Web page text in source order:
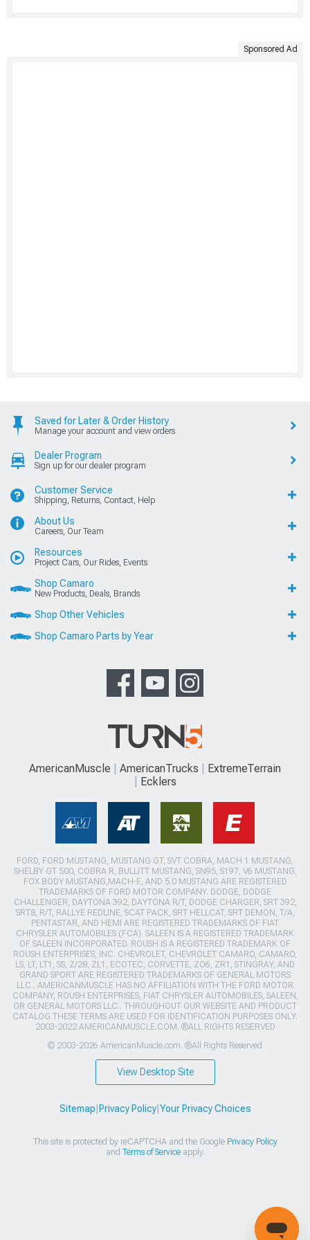
Sponsored Ad
Saved for Later & Order History
Manage your account and view orders
Dealer Program
Sign up for our dealer program
Customer Service
Shipping, Returns, Contact, Help
About Us
Careers, Our Team
Resources
Project Cars, Our Rides, Events
Shop Camaro
New Products, Deals, Brands
Shop Other Vehicles
Shop Camaro Parts by Year
AmericanMuscle AmericanTrucks
ExtremeTerrain
Ecklers
FORD, FORD MUSTANG, MUSTANG GT, SVT COBRA, MACH 1 MUSTANG,
SHELBY GT 500, COBRA R, BULLITT MUSTANG, SN95, S197, V6 MUSTANG,
FOX BODY MUSTANG,MACH-E, AND 5.0 MUSTANG ARE REGISTERED
TRADEMARKS OF FORD MOTOR COMPANY. DODGE, DODGE
CHALLENGER, DAYTONA 392, DAYTONA R/T, DODGE CHARGER, SRT 392,
SRT8, R/T, RALLYE REDLINE, SCAT PACK, SRT HELLCAT, SRT DEMON, T/A,
PENTASTAR, AND HEMI ARE REGISTERED TRADEMARKS OF FIAT
CHRYSLER AUTOMOBILES (FCA). SALEEN IS A REGISTERED TRADEMARK
OF SALEEN INCORPORATED. ROUSH IS A REGISTERED TRADEMARK OF
ROUSH ENTERPRISES, INC. CHEVROLET, CHEVROLET CAMARO, CAMARO,
LS, LT, LT1, SS, Z/28, ZL1, ECOTEC, CORVETTE, ZO6, ZR1, STINGRAY, AND
GRAND SPORT ARE REGISTERED TRADEMARKS OF GENERAL MOTORS
LLC.. AMERICANMUSCLE HAS NO AFFILIATION WITH THE FORD MOTOR
COMPANY, ROUSH ENTERPRISES, FIAT CHRYSLER AUTOMOBILES, SALEEN,
OR GENERAL MOTORS LLC.. THROUGHOUT OUR WEBSITE AND PRODUCT
CATALOG THESE TERMS ARE USED FOR IDENTIFICATION PURPOSES ONLY.
2003-2022 AMERICANMUSCLE.COM. ®ALL RIGHTS RESERVED
© 2003-2026 AmericanMuscle.com. ®All Rights Reserved
View Desktop Site
Sitemap Privacy Policy| Your Privacy Choices
This site is protected by reCAPTCHA and the Google Privacy Policy
and Terms of Serviceapply.